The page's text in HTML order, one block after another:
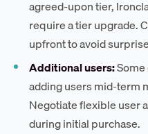
agreed-upon tier,
require a tier upgrade.
upfront to avoid
Additional users:
adding users mid-term
Negotiate flexible user
during initial purchase.